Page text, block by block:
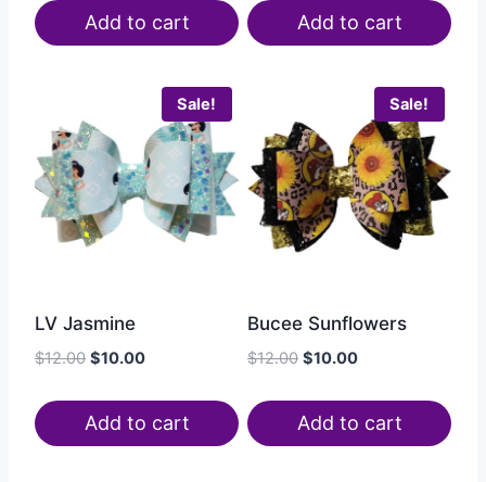
Add to cart Add to cart
Sale!
LV Jasmine
$12.00 $10.00
Add to cart
Sale!
Bucee Sunflowers
$12.00 $10.00
Add to cart